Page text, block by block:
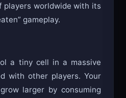
players worldwide with its
gameplay.
a tiny cell in a massive
with other players. Your
larger by consuming